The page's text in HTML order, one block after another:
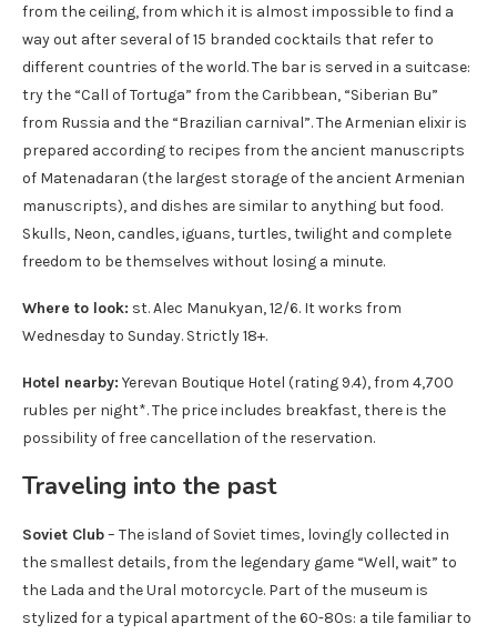
from the ceiling, from which it is almost impossible to find a
way out after several of 15 branded cocktails that refer to
different countries of the world. The bar is served in a suitcase:
try the “Call of Tortuga” from the Caribbean, “Siberian Bu”
from Russia and the “Brazilian carnival”. The Armenian elixir is
prepared according to recipes from the ancient manuscripts
of Matenadaran (the largest storage of the ancient Armenian
manuscripts), and dishes are similar to anything but food.
Skulls, Neon, candles, iguans, turtles, twilight and complete
freedom to be themselves without losing a minute.
Where to look: st. Alec Manukyan, 12/6. It works from
Wednesday to Sunday. Strictly 18+.
Hotel nearby: Yerevan Boutique Hotel (rating 9.4), from 4,700
rubles per night*. The price includes breakfast, there is the
possibility of free cancellation of the reservation.
Traveling into the past
Soviet Club– The island of Soviet times, lovingly collected in
the smallest details, from the legendary game “Well, wait” to
the Lada and the Ural motorcycle. Part of the museum is
stylized for a typical apartment of the 60-80s: a tile familiar to